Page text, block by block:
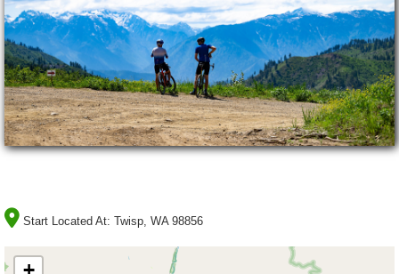
Start Located At: Twisp, WA 98856